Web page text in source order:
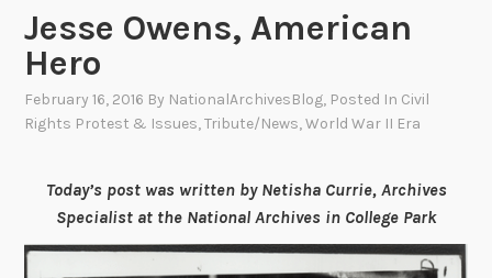
Jesse Owens, American
Hero
February 16, 2016 By NationalArchivesBlog, Posted In Civil
Rights Protest & Issues,Tribute/News,World War II Era
Today’s post was written by Netisha Currie, Archives
Specialist at the National Archives in College Park